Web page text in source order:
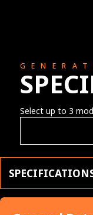
Select up to 3